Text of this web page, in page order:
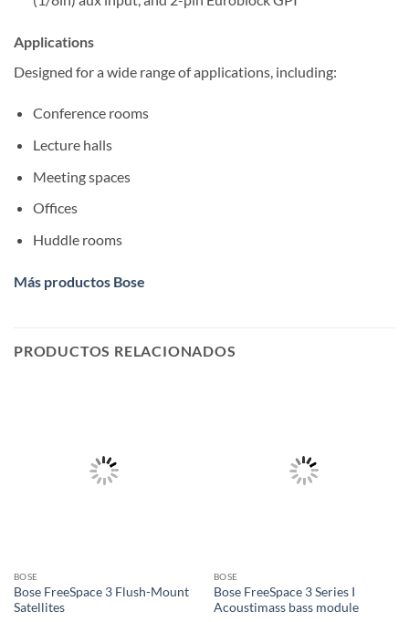
Applications
Designed for a wide range of applications, including:
Conference rooms
Lecture halls
Meeting spaces
Offices
Huddle rooms
Más productos Bose
PRODUCTOS RELACIONADOS
BOSE
Bose FreeSpace 3 Flush-Mount
Satellites
BOSE
Bose FreeSpace 3 Series I
Acoustimass bass module